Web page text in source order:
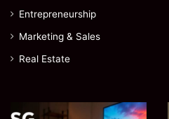
Entrepreneurship
Marketing & Sales
Real Estate
Microsoft